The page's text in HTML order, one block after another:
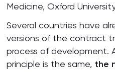
Medicine, Oxford
Several countries have
versions of the contract
process of development.
principle is the same, the